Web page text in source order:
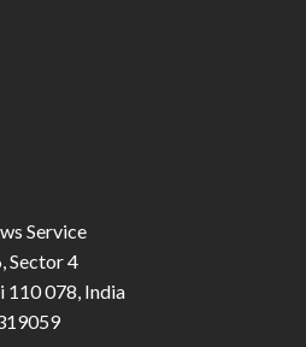
Service
Sector 4
110 078, India